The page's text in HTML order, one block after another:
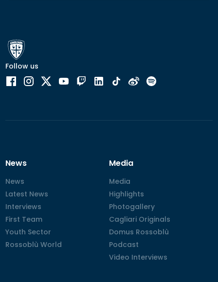
Follow us
News
News
News
Latest News
Latest News
Interviews
Interviews
First Team
First Team
Youth Sector
Youth Sector
Rossoblù World
Rossoblù World
Media
Media
Media
Highlights
Highlights
Photogallery
Photogallery
Cagliari Originals
Cagliari Originals
Domus Rossoblù
Domus Rossoblù
Podcast
Podcast
Video Interviews
Video Interviews